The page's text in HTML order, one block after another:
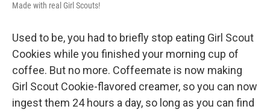
Made with real Girl Scouts!
Used to be, you had to briefly stop eating Girl Scout
Cookies while you finished your morning cup of
coffee. But no more. Coffeemate is now making
Girl Scout Cookie-flavored creamer, so you can now
ingest them 24 hours a day, so long as you can find